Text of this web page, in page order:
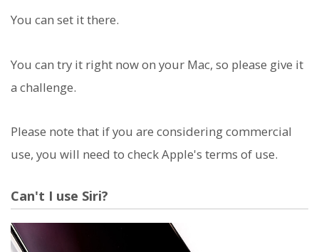
You can set it there.
You can try it right now on your Mac, so please give it
a challenge.
Please note that if you are considering commercial
use, you will need to check Apple's terms of use.
Can't I use Siri?